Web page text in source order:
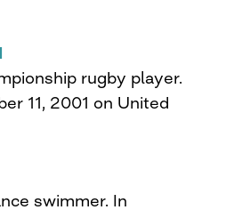
rugby player.
11, 2001 on United
swimmer. In